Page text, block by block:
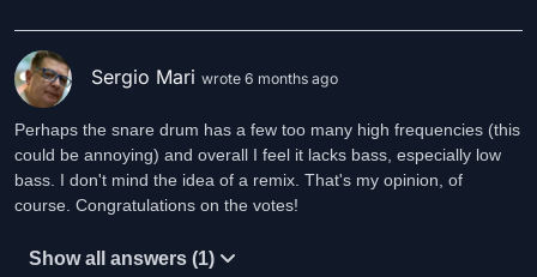
Sergio Mari wrote 6 months ago
Perhaps the snare drum has a few too many high frequencies (this
could be annoying) and overall I feel it lacks bass, especially low
bass. I don't mind the idea of a remix. That's my opinion, of
course. Congratulations on the votes!
Show all answers (1)